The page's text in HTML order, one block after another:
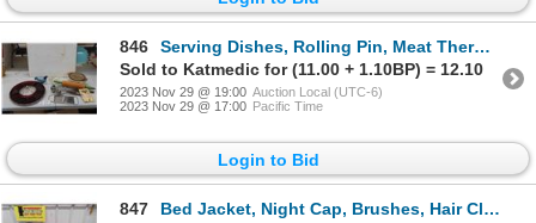
846
Serving Dishes, Rolling Pin, Meat Thermometer, Casserole Dish, Kitchen Utensils
Sold to Katmedic for (11.00 + 1.10BP) = 12.10
2023 Nov 29 @ 19:00 Auction Local (UTC-6)
2023 Nov 29 @ 17:00 Pacific Time
Login to Bid
847
Bed Jacket, Night Cap, Brushes, Hair Clips, Purse, plus more ( mannequin not included)